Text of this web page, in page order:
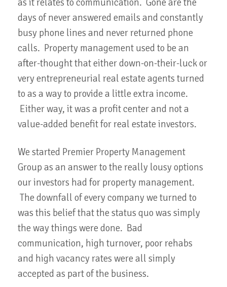
as it relates to communication. Gone are the
days of never answered emails and constantly
busy phone lines and never returned phone
calls. Property management used to be an
after-thought that either down-on-their-luck or
very entrepreneurial real estate agents turned
to as a way to provide a little extra income.
Either way, it was a profit center and not a
value-added benefit for real estate investors.
We started Premier Property Management
Group as an answer to the really lousy options
our investors had for property management.
The downfall of every company we turned to
was this belief that the status quo was simply
the way things were done. Bad
communication, high turnover, poor rehabs
and high vacancy rates were all simply
accepted as part of the business.